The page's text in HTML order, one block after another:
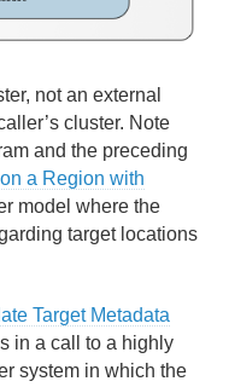
not an external
cluster. Note
and the preceding
a Region with
model where the
target locations
Target Metadata
in a call to a highly
system in which the